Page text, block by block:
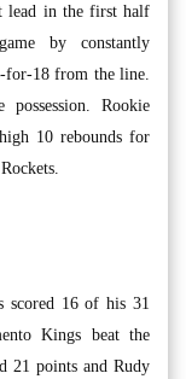
lead in the first half
by constantly
18 from the line.
Rookie
10 rebounds for
scored 16 of his 31
Kings beat the
21 points and Rudy